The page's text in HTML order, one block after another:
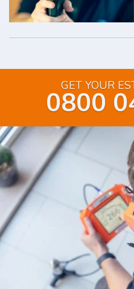
GET YOUR
0800